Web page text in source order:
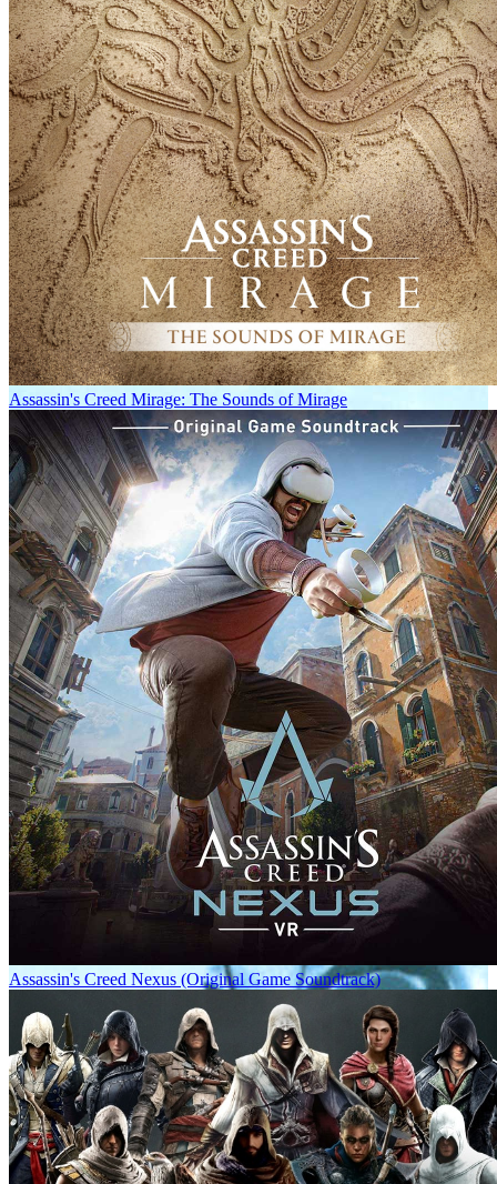
Assassin's Creed Mirage: The Sounds of Mirage
Assassin's Creed Nexus (Original Game Soundtrack)